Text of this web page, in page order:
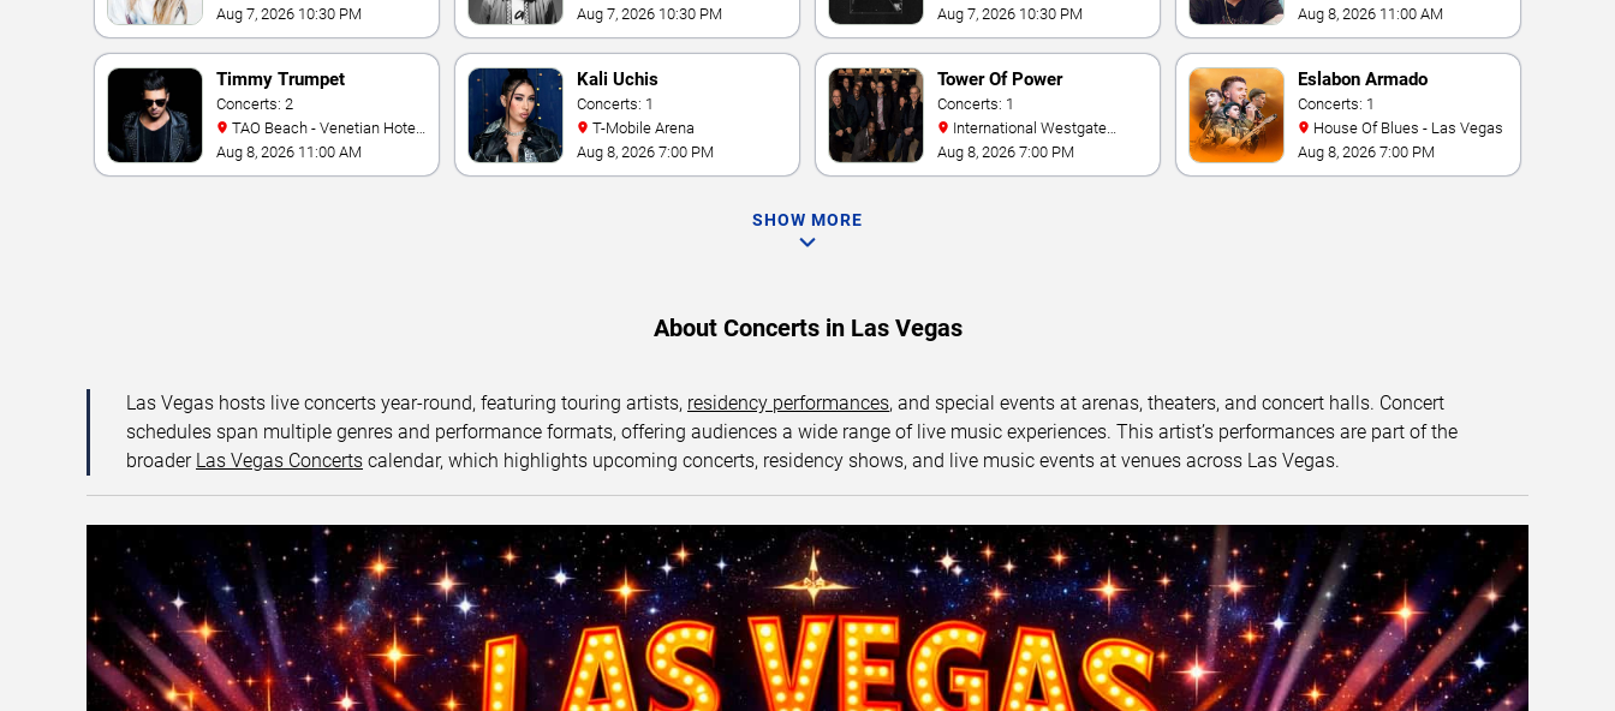
World Las Vegas
Aug 7, 2026 10:30 PM
Aug 7, 2026 10:30 PM
Fontainebleau
Aug 7, 2026 10:30 PM
Aug 8, 2026 11:00 AM
Timmy Trumpet
Concerts: 2
& Casino
Aug 8, 2026 11:00 AM
Kali Uchis
Concerts: 1
T-Mobile Arena
Aug 8, 2026 7:00 PM
Tower Of Power
Concerts: 1
Theater At Westgate Las
Vegas Resort & Casino
Aug 8, 2026 7:00 PM
Eslabon Armado
Concerts: 1
House Of Blues - Las Vegas
Aug 8, 2026 7:00 PM
SHOW MORE
About Concerts in Las Vegas
Las Vegas hosts live concerts year-round, featuring touring artists, residency performances, and special events at arenas, theaters, and concert halls. Concert
schedules span multiple genres and performance formats, offering audiences a wide range of live music experiences. This artist’s performances are part of the
broader Las Vegas Concerts calendar, which highlights upcoming concerts, residency shows, and live music events at venues across Las Vegas.